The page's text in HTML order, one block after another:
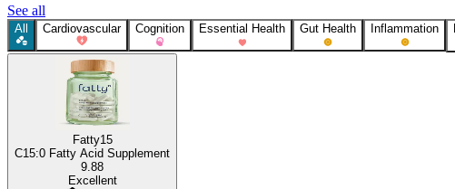
See all
All Cardiovascular Cognition Essential Health Gut Health Inflammation
Fatty15
C15:0 Fatty Acid Supplement
9.88
Excellent